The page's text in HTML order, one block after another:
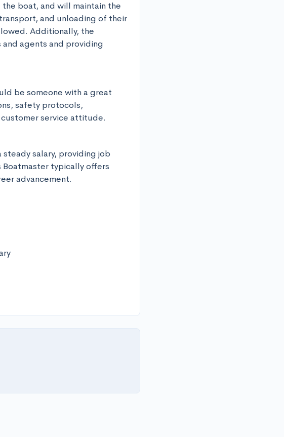
boat, and will maintain the
and unloading of their
Additionally, the
agents and providing
be someone with a great
safety protocols,
service attitude.
salary, providing job
typically offers
advancement.